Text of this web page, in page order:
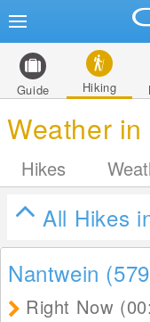
Guide Hiking
Weather
Hikes
All Hikes
Nantwein (579
Right Now